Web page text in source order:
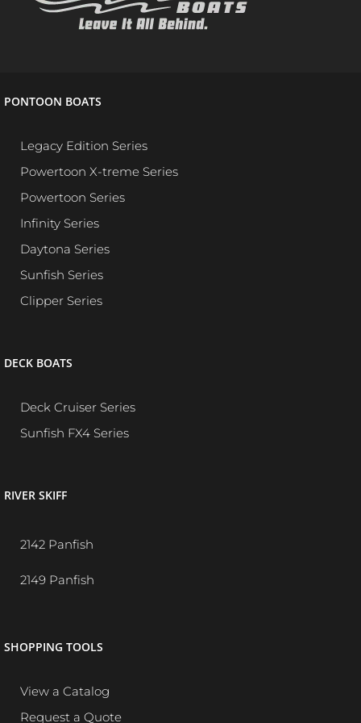
PONTOON BOATS
Legacy Edition Series
Powertoon X-treme Series
Powertoon Series
Infinity Series
Daytona Series
Sunfish Series
Clipper Series
DECK BOATS
Deck Cruiser Series
Sunfish FX4 Series
RIVER SKIFF
2142 Panfish
2149 Panfish
SHOPPING TOOLS
View a Catalog
Request a Quote